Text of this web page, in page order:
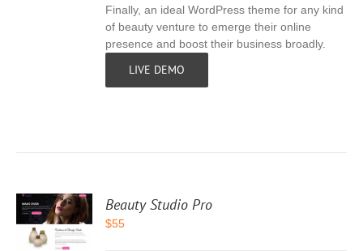
Finally, an ideal WordPress theme for any kind
of beauty venture to emerge their online
presence and boost their business broadly.
LIVE DEMO
Beauty Studio Pro
$55